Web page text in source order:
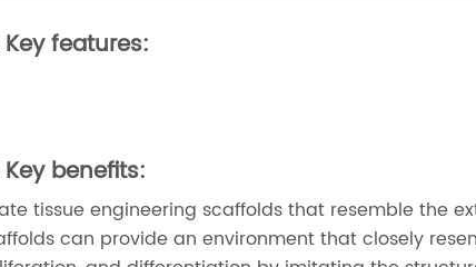
features:
benefits:
tissue engineering scaffolds that resemble the
can provide an environment that closely